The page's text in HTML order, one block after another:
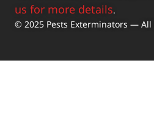
us for more details.
© 2025 Pests Exterminators — All